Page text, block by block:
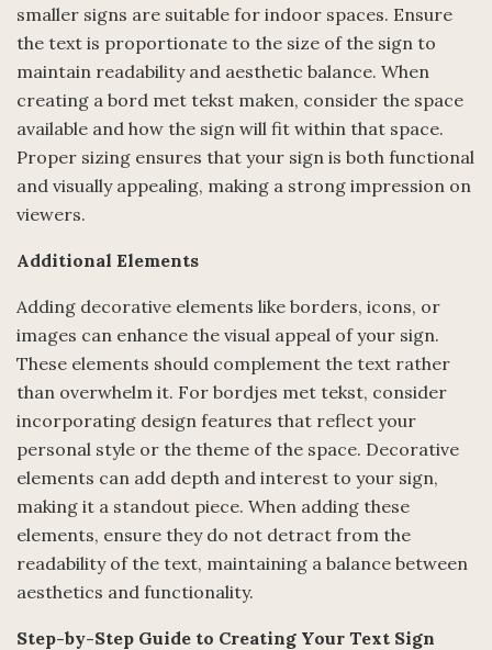
smaller signs are suitable for indoor spaces. Ensure
the text is proportionate to the size of the sign to
maintain readability and aesthetic balance. When
creating a bord met tekst maken, consider the space
available and how the sign will fit within that space.
Proper sizing ensures that your sign is both functional
and visually appealing, making a strong impression on
viewers.
Additional Elements
Adding decorative elements like borders, icons, or
images can enhance the visual appeal of your sign.
These elements should complement the text rather
than overwhelm it. For bordjes met tekst, consider
incorporating design features that reflect your
personal style or the theme of the space. Decorative
elements can add depth and interest to your sign,
making it a standout piece. When adding these
elements, ensure they do not detract from the
readability of the text, maintaining a balance between
aesthetics and functionality.
Step-by-Step Guide to Creating Your Text Sign